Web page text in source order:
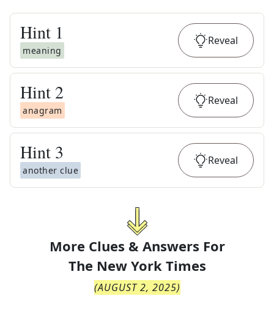
Hint 1
meaning
Reveal
Hint 2
anagram
Reveal
Hint 3
another clue
Reveal
More Clues & Answers For
The New York Times
(AUGUST 2, 2025)